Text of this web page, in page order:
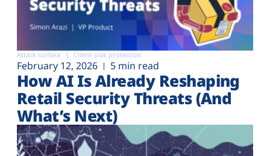
Attack surface Client-side protection
February 12, 2026 5 min read
How AI Is Already Reshaping
Retail Security Threats (And
What’s Next)